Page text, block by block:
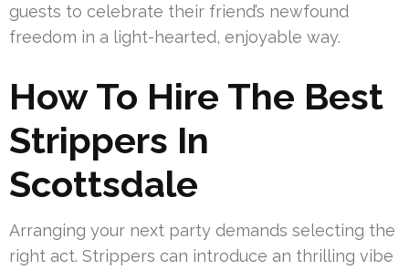
guests to celebrate their friend’s newfound
freedom in a light-hearted, enjoyable way.
How To Hire The Best
Strippers In
Scottsdale
Arranging your next party demands selecting the
right act. Strippers can introduce an thrilling vibe